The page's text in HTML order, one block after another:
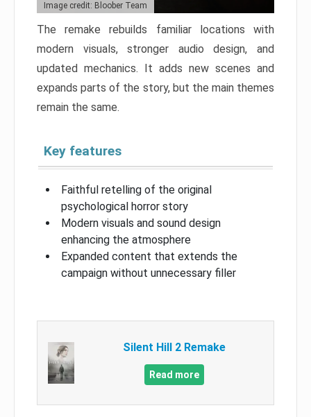
Image credit: Bloober Team
The remake rebuilds familiar locations with
modern visuals, stronger audio design, and
updated mechanics. It adds new scenes and
expands parts of the story, but the main themes
remain the same.
Key features
Faithful retelling of the original
psychological horror story
Modern visuals and sound design
enhancing the atmosphere
Expanded content that extends the
campaign without unnecessary filler
Silent Hill 2 Remake
Read more